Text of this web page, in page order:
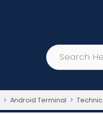
Android Terminal